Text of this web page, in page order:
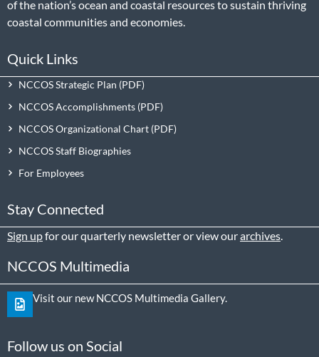
of the nation’s ocean and coastal resources to sustain thriving
coastal communities and economies.
Quick Links
NCCOS Strategic Plan
NCCOS Accomplishments
NCCOS Organizational Chart
NCCOS Staff Biographies
For Employees
Stay Connected
Sign upfor our quarterly newsletter or view ourarchives.
NCCOS Multimedia
Visit our new NCCOS Multimedia Gallery.
Follow us on Social